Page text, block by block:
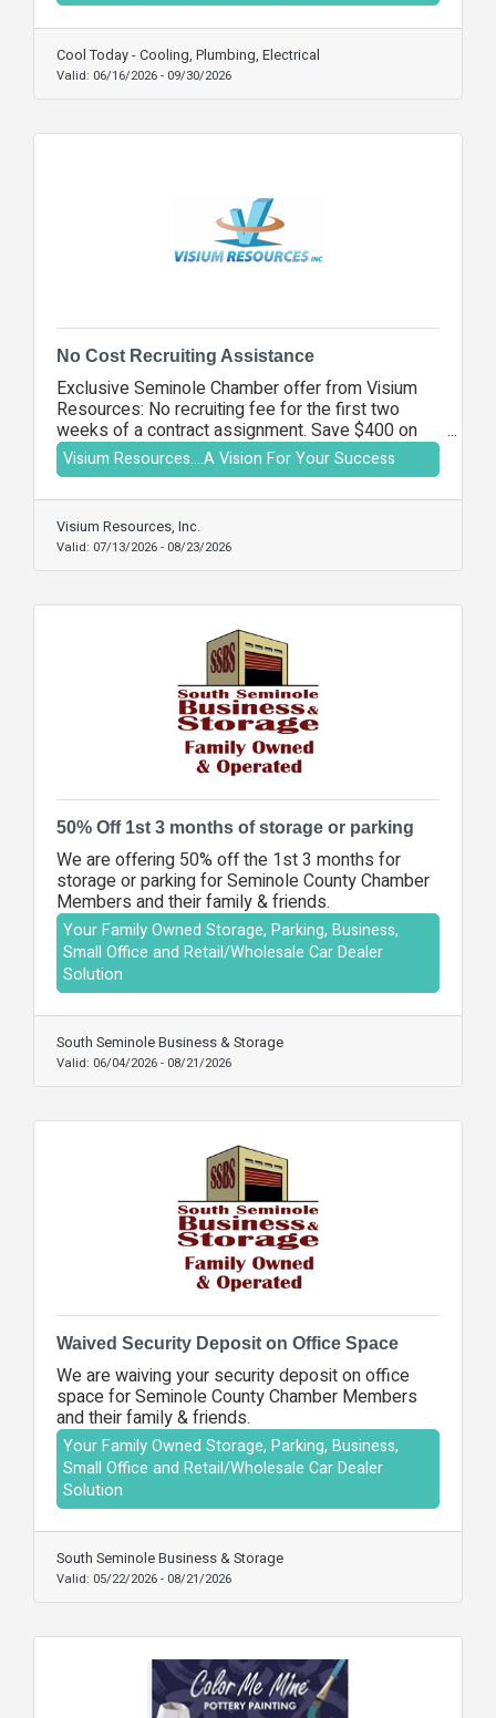
Cool Today - Cooling, Plumbing, Electrical
Valid: 06/16/2026- 09/30/2026
No Cost Recruiting Assistance
Exclusive Seminole Chamber offer from Visium
Resources: No recruiting fee for the first two
weeks of a contract assignment. Save $400 on
your first placement.
Visium Resources....A Vision For Your Success
Visium Resources, Inc.
Valid: 07/13/2026- 08/23/2026
50% Off 1st 3 months of storage or parking
We are offering 50% off the 1st 3 months for
storage or parking for Seminole County Chamber
Members and their family & friends.
Your Family Owned Storage, Parking, Business,
Small Office and Retail/Wholesale Car Dealer
Solution
South Seminole Business & Storage
Valid: 06/04/2026- 08/21/2026
Waived Security Deposit on Office Space
We are waiving your security deposit on office
space for Seminole County Chamber Members
and their family & friends.
Your Family Owned Storage, Parking, Business,
Small Office and Retail/Wholesale Car Dealer
Solution
South Seminole Business & Storage
Valid: 05/22/2026- 08/21/2026